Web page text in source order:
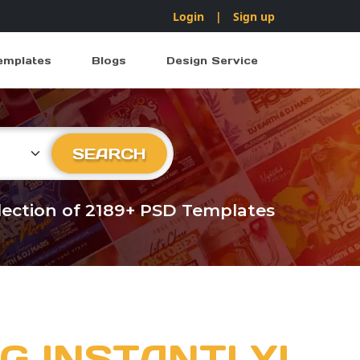
Login | Sign up
Blogs Design Service
SEARCH
of 2189+ PSD Templates